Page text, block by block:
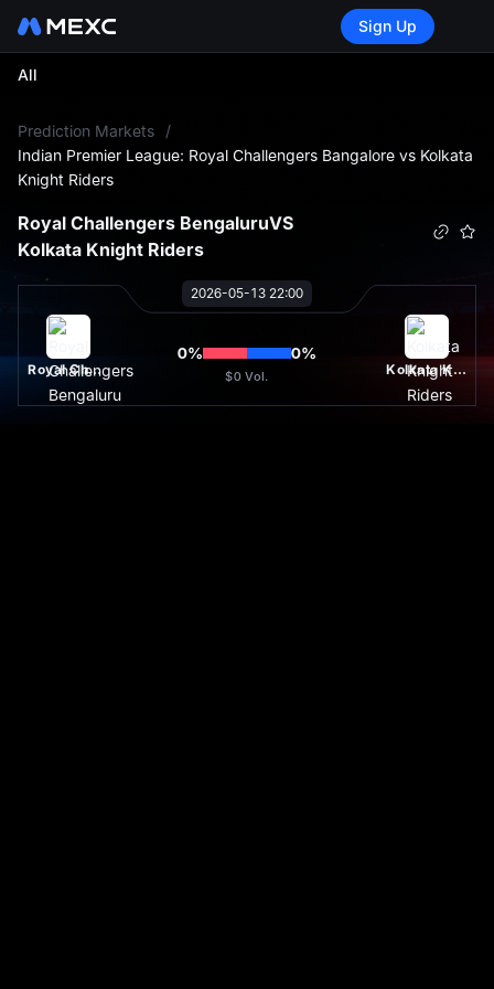
Sign Up
All
Prediction Markets
/
Indian Premier League: Royal Challengers Bangalore vs Kolkata
Knight Riders
Royal Challengers BengaluruVS
Kolkata Knight Riders
2026-05-13 22:00
Royal Challengers Bengaluru
0% 0%
$0 Vol. Kolkata Knight Riders